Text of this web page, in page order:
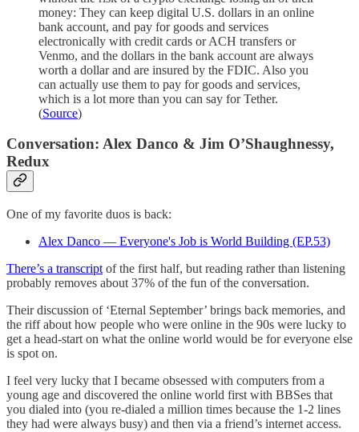
money: They can keep digital U.S. dollars in an online
bank account, and pay for goods and services
electronically with credit cards or ACH transfers or
Venmo, and the dollars in the bank account are always
worth a dollar and are insured by the FDIC. Also you
can actually use them to pay for goods and services,
which is a lot more than you can say for Tether.
(Source)
Conversation: Alex Danco & Jim O’Shaughnessy,
Redux
One of my favorite duos is back:
Alex Danco — Everyone's Job is World Building (EP.53)
There’s a transcript of the first half, but reading rather than listening
probably removes about 37% of the fun of the conversation.
Their discussion of ‘Eternal September’ brings back memories, and
the riff about how people who were online in the 90s were lucky to
get a head-start on what the online world would be for everyone else
is spot on.
I feel very lucky that I became obsessed with computers from a
young age and discovered the online world first with BBSes that
you dialed into (you re-dialed a million times because the 1-2 lines
they had were always busy) and then via a friend’s internet access.